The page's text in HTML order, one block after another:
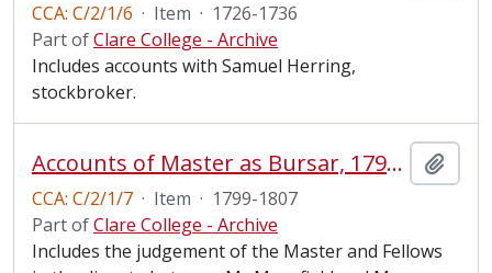
CCA: C/2/1/6 · Item · 1726-1736
Part ofClare College - Archive
Includes accounts with Samuel Herring,
stockbroker.
Accounts of Master as Bursar, 1799-1807 and 1854-1855
CCA: C/2/1/7 · Item · 1799-1807
Part ofClare College - Archive
Includes the judgement of the Master and Fellows